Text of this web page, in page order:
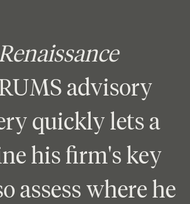
advisory
quickly lets a
his firm's key
assess where he